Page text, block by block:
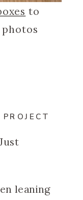
to
photos
leaning